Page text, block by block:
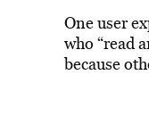
One user
who “read
because